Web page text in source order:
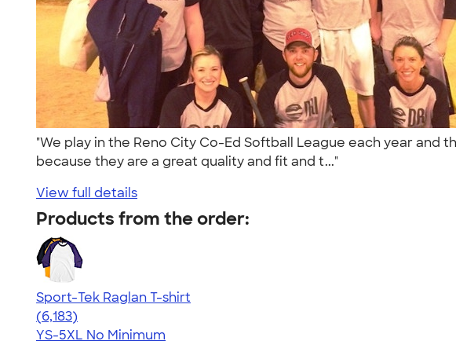
"We play in the Reno City Co-Ed Softball League each year and
because they are a great quality and fit and t..."
View full details
Products from the order:
Sport-Tek Raglan T-shirt
4.63
6183
(6,183)
YS-5XL No Minimum